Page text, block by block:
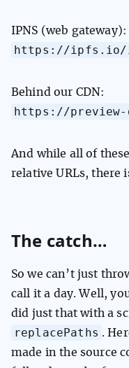
IPNS (web gateway):
https://ipfs.io/
Behind our CDN:
https://preview-
And while all of
relative URLs, there
The catch…
So we can’t just
call it a day. Well,
did just that with a
replacePaths .
made in the source